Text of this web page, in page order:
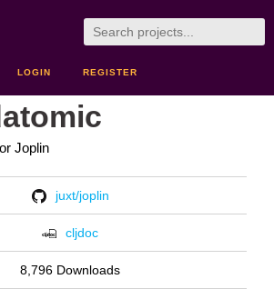
LOGIN REGISTER
Joplin
juxt/joplin
cljdoc
8,796 Downloads